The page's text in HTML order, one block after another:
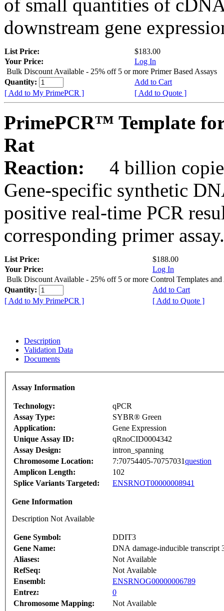
of small quantities of
downstream gene
List Price:
$183.00
Your Price:
Log In
Bulk Discount Available - 25% off 5 or more Primer Based Assays
Quantity:
Add to Cart
[ Add to My PrimePCR ]
[ Add to Quote ]
PrimePCR™ Template
Rat
Reaction:
4 billion
Gene-specific synthetic
positive real-time PCR
corresponding primer assay.
List Price:
$188.00
Your Price:
Log In
Bulk Discount Available - 25% off 5 or more Control Templates and
Quantity:
Add to Cart
[ Add to My PrimePCR ]
[ Add to Quote ]
Description
Validation Data
Documents
Assay Information
Technology:
qPCR
Assay Type:
SYBR® Green
Application:
Gene Expression
Unique Assay ID:
qRnoCID0004342
Assay Design:
intron_spanning
Chromosome Location:
7:70754405-70757031question
Amplicon Length:
102
Splice Variants Targeted:
ENSRNOT00000008941
Gene Information
Description Not Available
Gene Symbol:
DDIT3
Gene Name:
DNA damage-inducible transcript
Aliases:
Not Available
RefSeq:
Not Available
Ensembl:
ENSRNOG00000006789
Entrez:
0
Chromosome Mapping:
Not Available